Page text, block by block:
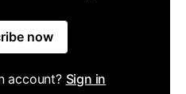
now
account? Sign in